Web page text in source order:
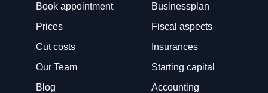
Book appointment
Prices
Cut costs
Our Team
Blog
Businessplan
Fiscal aspects
Insurances
Starting capital
Accounting